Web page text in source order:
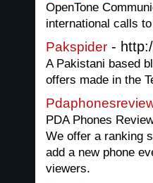
OpenTone
international calls
Pakspider -
A Pakistani based
offers made in the
PDA Phones
We offer a ranking
add a new phone
viewers.